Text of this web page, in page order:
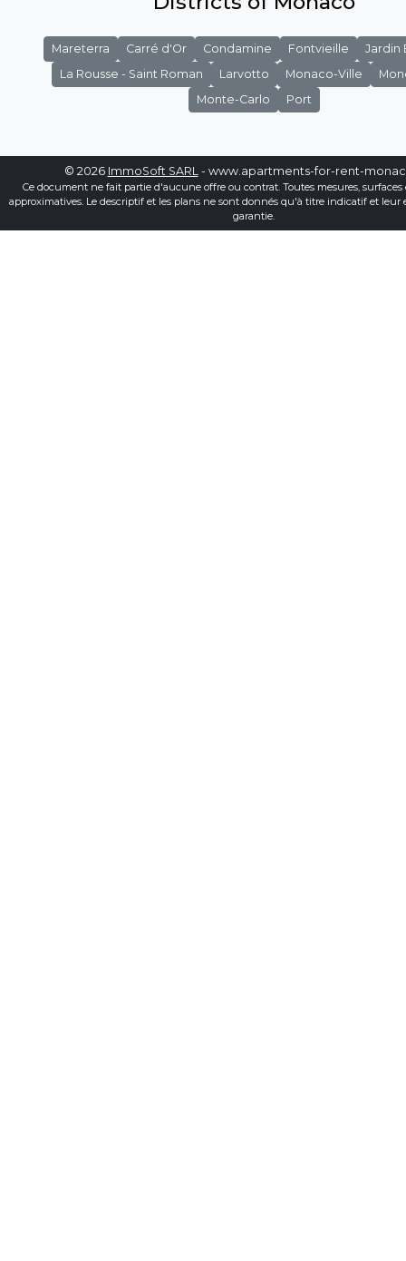
Mareterra Carré d'Or Condamine Fontvieille
Jardin
La Rousse - Saint Roman
Larvotto Monaco-Ville
Monte-Carlo
Port
© 2026 ImmoSoft SARL- www.apartments-for-rent-
Ce document ne fait partie d'aucune offre ou contrat. Toutes mesures, surfaces
approximatives. Le descriptif et les plans ne sont donnés qu'à titre indicatif et leur
garantie.